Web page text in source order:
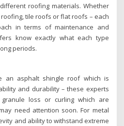
roofing materials. Whether
tile roofs or flat roofs – each
in terms of maintenance and
know exactly what each type
periods.
an asphalt shingle roof which is
and durability – these experts
loss or curling which are
need attention soon. For metal
and ability to withstand extreme